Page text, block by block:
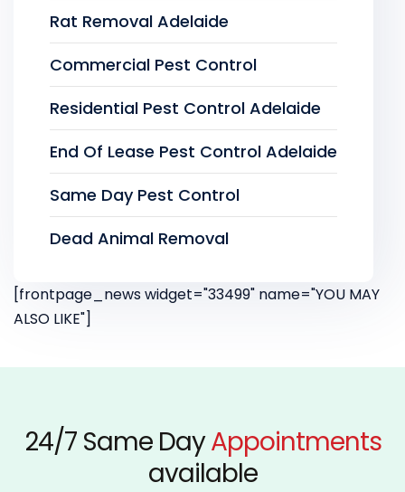
Rat Removal Adelaide
Commercial Pest Control
Residential Pest Control Adelaide
End Of Lease Pest Control Adelaide
Same Day Pest Control
Dead Animal Removal
[frontpage_news widget="33499" name="YOU MAY
ALSO LIKE"]
24/7 Same DayAppointments
available